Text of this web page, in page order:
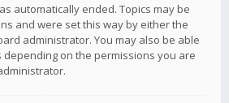
automatically ended. Topics may be
and were set this way by either the
administrator. You may also be able
depending on the permissions you are